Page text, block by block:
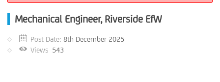
Mechanical Engineer, Riverside EfW
Post Date: 8th December 2025
Views 543